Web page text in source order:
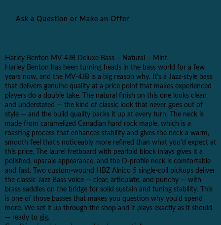
Ask a Question or Make an Offer
Harley Benton MV-4JB Deluxe Bass – Natural – Mint
Harley Benton has been turning heads in the bass world for a few
years now, and the MV-4JB is a big reason why. It's a Jazz-style bass
that delivers genuine quality at a price point that makes experienced
players do a double take. The natural finish on this one looks clean
and understated — the kind of classic look that never goes out of
style — and the build quality backs it up at every turn. The neck is
made from caramelized Canadian hard rock maple, which is a
roasting process that enhances stability and gives the neck a warm,
smooth feel that's noticeably more refined than what you'd expect at
this price. The laurel fretboard with pearloid block inlays gives it a
polished, upscale appearance, and the D-profile neck is comfortable
and fast. Two custom-wound HBZ Alnico 5 single-coil pickups deliver
the classic Jazz Bass voice — clear, articulate, and punchy — with
brass saddles on the bridge for solid sustain and tuning stability. This
is one of those basses that makes you question why you'd spend
more. We set it up through the shop and it plays exactly as it should
— ready to gig.